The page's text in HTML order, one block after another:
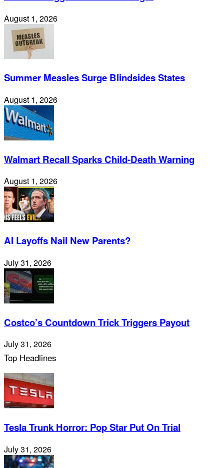
August 1, 2026
Summer Measles Surge Blindsides States
August 1, 2026
Walmart Recall Sparks Child-Death Warning
August 1, 2026
AI Layoffs Nail New Parents?
July 31, 2026
Costco’s Countdown Trick Triggers Payout
July 31, 2026
Top Headlines
Tesla Trunk Horror: Pop Star Put On Trial
July 31, 2026